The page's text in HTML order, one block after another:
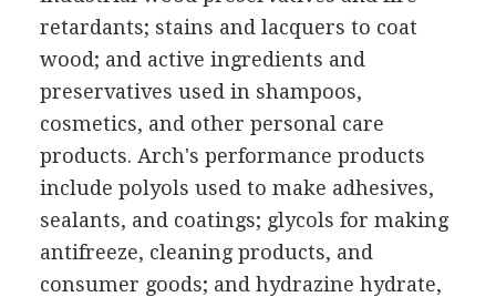
retardants; stains and lacquers to coat
wood; and active ingredients and
preservatives used in shampoos,
cosmetics, and other personal care
products. Arch's performance products
include polyols used to make adhesives,
sealants, and coatings; glycols for making
antifreeze, cleaning products, and
consumer goods; and hydrazine hydrate,